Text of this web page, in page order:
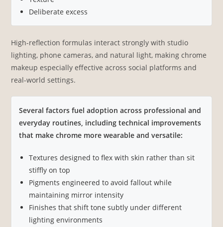
Deliberate excess
High-reflection formulas interact strongly with studio
lighting, phone cameras, and natural light, making chrome
makeup especially effective across social platforms and
real-world settings.
Several factors fuel adoption across professional and
everyday routines, including technical improvements
that make chrome more wearable and versatile:
Textures designed to flex with skin rather than sit
stiffly on top
Pigments engineered to avoid fallout while
maintaining mirror intensity
Finishes that shift tone subtly under different
lighting environments